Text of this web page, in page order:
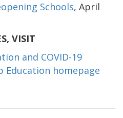
Schools, April
VISIT
and COVID-19
Education homepage